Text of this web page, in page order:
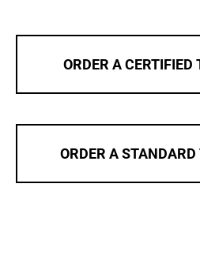
ORDER A
ORDER A